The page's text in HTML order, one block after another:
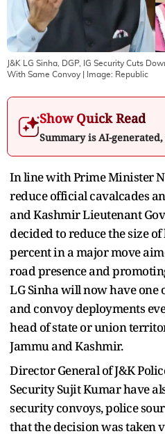
J&K LG Sinha, DGP, IG Security Cuts
With Same Convoy | Image: Republic
Show Quick Read
Summary is AI-
In line with Prime Minister
reduce official cavalcades
and Kashmir Lieutenant
decided to reduce the size
percent in a major move
road presence and
LG Sinha will now have one
and convoy deployments
head of state or union
Jammu and Kashmir.
Director General of J&K
Security Sujit Kumar have
security convoys, police
that the decision was taken